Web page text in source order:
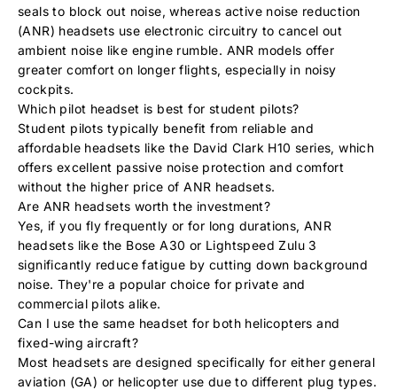
seals to block out noise, whereas active noise reduction
(ANR) headsets use electronic circuitry to cancel out
ambient noise like engine rumble. ANR models offer
greater comfort on longer flights, especially in noisy
cockpits.
Which pilot headset is best for student pilots?
Student pilots typically benefit from reliable and
affordable headsets like the David Clark H10 series, which
offers excellent passive noise protection and comfort
without the higher price of ANR headsets.
Are ANR headsets worth the investment?
Yes, if you fly frequently or for long durations, ANR
headsets like the Bose A30 or Lightspeed Zulu 3
significantly reduce fatigue by cutting down background
noise. They're a popular choice for private and
commercial pilots alike.
Can I use the same headset for both helicopters and
fixed-wing aircraft?
Most headsets are designed specifically for either general
aviation (GA) or helicopter use due to different plug types.